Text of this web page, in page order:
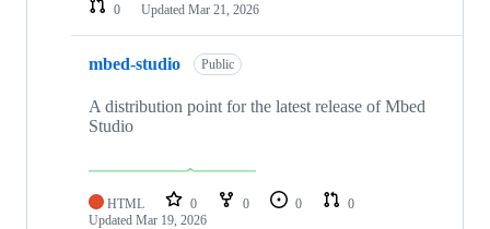
0
Updated Mar 21, 2026
mbed-studio Public
A distribution point for the latest release of Mbed
Studio
HTML 0 0 0
0
Updated Mar 19, 2026